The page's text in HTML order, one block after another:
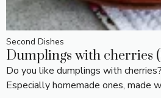
Second Dishes
Dumplings with cherries
Do you like dumplings with
Especially homemade ones, made